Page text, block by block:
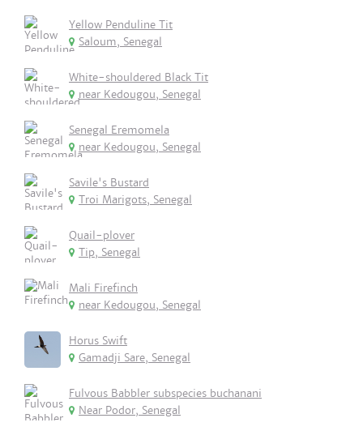
Yellow Penduline Tit
Saloum, Senegal
White-shouldered Black Tit
near Kedougou, Senegal
Senegal Eremomela
near Kedougou, Senegal
Savile's Bustard
Troi Marigots, Senegal
Quail-plover
Tip, Senegal
Mali Firefinch
near Kedougou, Senegal
Horus Swift
Gamadji Sare, Senegal
Fulvous Babbler subspecies buchanani
Near Podor, Senegal